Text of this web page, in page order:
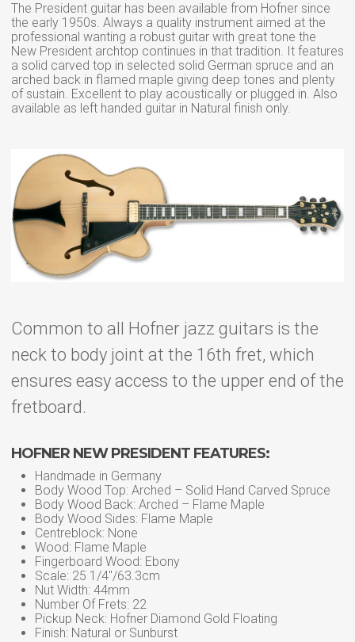
The President guitar has been available from Hofner since
the early 1950s. Always a quality instrument aimed at the
professional wanting a robust guitar with great tone the
New President archtop continues in that tradition. It features
a solid carved top in selected solid German spruce and an
arched back in flamed maple giving deep tones and plenty
of sustain. Excellent to play acoustically or plugged in. Also
available as left handed guitar in Natural finish only.
Common to all Hofner jazz guitars is the
neck to body joint at the 16th fret, which
ensures easy access to the upper end of the
fretboard.
HOFNER NEW PRESIDENT FEATURES:
Handmade in Germany
Body Wood Top: Arched – Solid Hand Carved Spruce
Body Wood Back: Arched – Flame Maple
Body Wood Sides: Flame Maple
Centreblock: None
Wood: Flame Maple
Fingerboard Wood: Ebony
Scale: 25 1/4″/63.3cm
Nut Width: 44mm
Number Of Frets: 22
Pickup Neck: Hofner Diamond Gold Floating
Finish: Natural or Sunburst